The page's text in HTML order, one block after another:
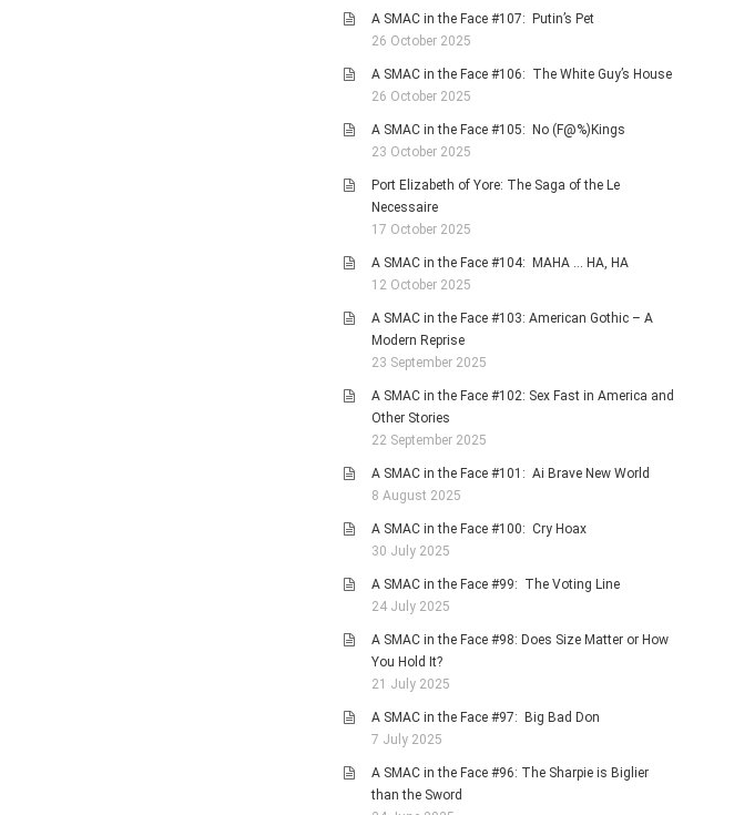
A SMAC in the Face #107: Putin’s Pet
26 October 2025
A SMAC in the Face #106: The White Guy’s House
26 October 2025
A SMAC in the Face #105: No (F@%)Kings
23 October 2025
Port Elizabeth of Yore: The Saga of the Le
Necessaire
17 October 2025
A SMAC in the Face #104: MAHA … HA, HA
12 October 2025
A SMAC in the Face #103: American Gothic – A
Modern Reprise
23 September 2025
A SMAC in the Face #102: Sex Fast in America and
Other Stories
22 September 2025
A SMAC in the Face #101: Ai Brave New World
8 August 2025
A SMAC in the Face #100: Cry Hoax
30 July 2025
A SMAC in the Face #99: The Voting Line
24 July 2025
A SMAC in the Face #98: Does Size Matter or How
You Hold It?
21 July 2025
A SMAC in the Face #97: Big Bad Don
7 July 2025
A SMAC in the Face #96: The Sharpie is Biglier
than the Sword